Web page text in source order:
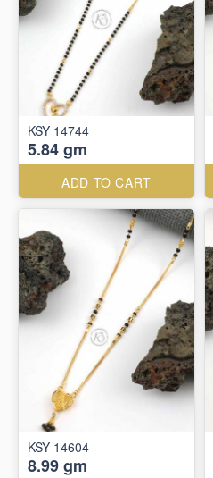
KSY 14744
5.84 gm
ADD TO CART
KSY 14604
8.99 gm